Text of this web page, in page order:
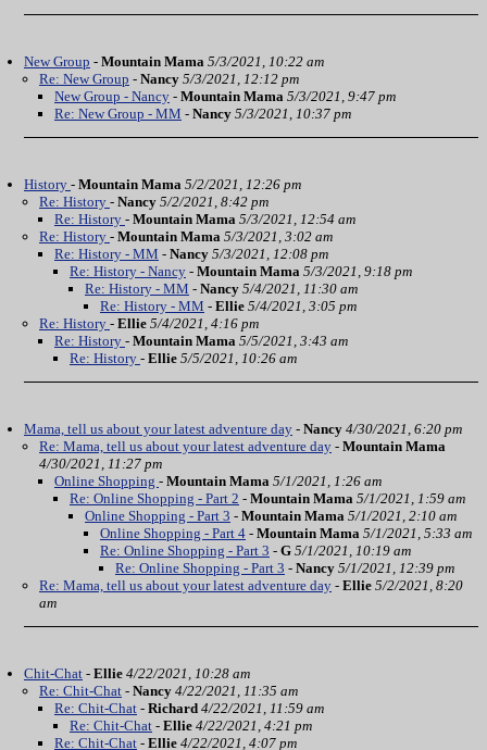
New Group - Mountain Mama 5/3/2021, 10:22 am
Re: New Group - Nancy 5/3/2021, 12:12 pm
New Group - Nancy - Mountain Mama 5/3/2021, 9:47 pm
Re: New Group - MM - Nancy 5/3/2021, 10:37 pm
History - Mountain Mama 5/2/2021, 12:26 pm
Re: History - Nancy 5/2/2021, 8:42 pm
Re: History - Mountain Mama 5/3/2021, 12:54 am
Re: History - Mountain Mama 5/3/2021, 3:02 am
Re: History - MM - Nancy 5/3/2021, 12:08 pm
Re: History - Nancy - Mountain Mama 5/3/2021, 9:18 pm
Re: History - MM - Nancy 5/4/2021, 11:30 am
Re: History - MM - Ellie 5/4/2021, 3:05 pm
Re: History - Ellie 5/4/2021, 4:16 pm
Re: History - Mountain Mama 5/5/2021, 3:43 am
Re: History - Ellie 5/5/2021, 10:26 am
Mama, tell us about your latest adventure day - Nancy 4/30/2021, 6:20 pm
Re: Mama, tell us about your latest adventure day - Mountain Mama
4/30/2021, 11:27 pm
Online Shopping - Mountain Mama 5/1/2021, 1:26 am
Re: Online Shopping - Part 2 - Mountain Mama 5/1/2021, 1:59 am
Online Shopping - Part 3 - Mountain Mama 5/1/2021, 2:10 am
Online Shopping - Part 4 - Mountain Mama 5/1/2021, 5:33 am
Re: Online Shopping - Part 3 - G 5/1/2021, 10:19 am
Re: Online Shopping - Part 3 - Nancy 5/1/2021, 12:39 pm
Re: Mama, tell us about your latest adventure day - Ellie 5/2/2021, 8:20
am
Chit-Chat - Ellie 4/22/2021, 10:28 am
Re: Chit-Chat - Nancy 4/22/2021, 11:35 am
Re: Chit-Chat - Richard 4/22/2021, 11:59 am
Re: Chit-Chat - Ellie 4/22/2021, 4:21 pm
Re: Chit-Chat - Ellie 4/22/2021, 4:07 pm